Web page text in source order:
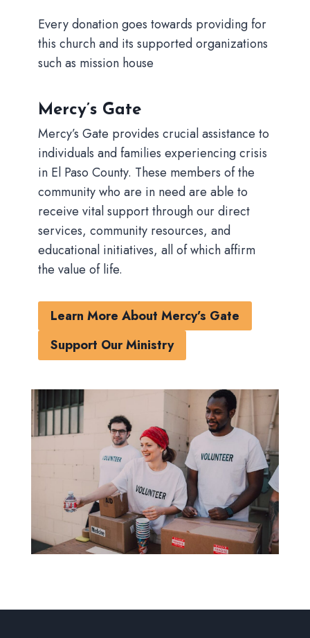
Every donation goes towards providing for
this church and its supported organizations
such as mission house
Mercy’s Gate
Mercy’s Gate provides crucial assistance to
individuals and families experiencing crisis
in El Paso County. These members of the
community who are in need are able to
receive vital support through our direct
services, community resources, and
educational initiatives, all of which affirm
the value of life.
Learn More About Mercy’s Gate
Support Our Ministry